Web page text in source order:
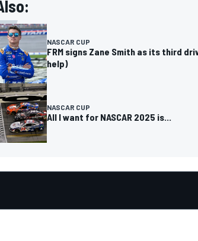
NASCAR CUP
FRM signs Zane Smith as its third
help)
NASCAR CUP
All I want for NASCAR 2025 is...